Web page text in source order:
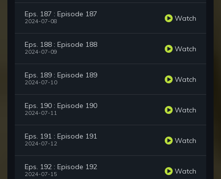
Eps. 187 : Episode 187
2024-07-08 Watch
Eps. 188 : Episode 188
2024-07-09 Watch
Eps. 189 : Episode 189
2024-07-10 Watch
Eps. 190 : Episode 190
2024-07-11 Watch
Eps. 191 : Episode 191
2024-07-12 Watch
Eps. 192 : Episode 192
2024-07-15 Watch